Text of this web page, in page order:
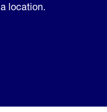
location.